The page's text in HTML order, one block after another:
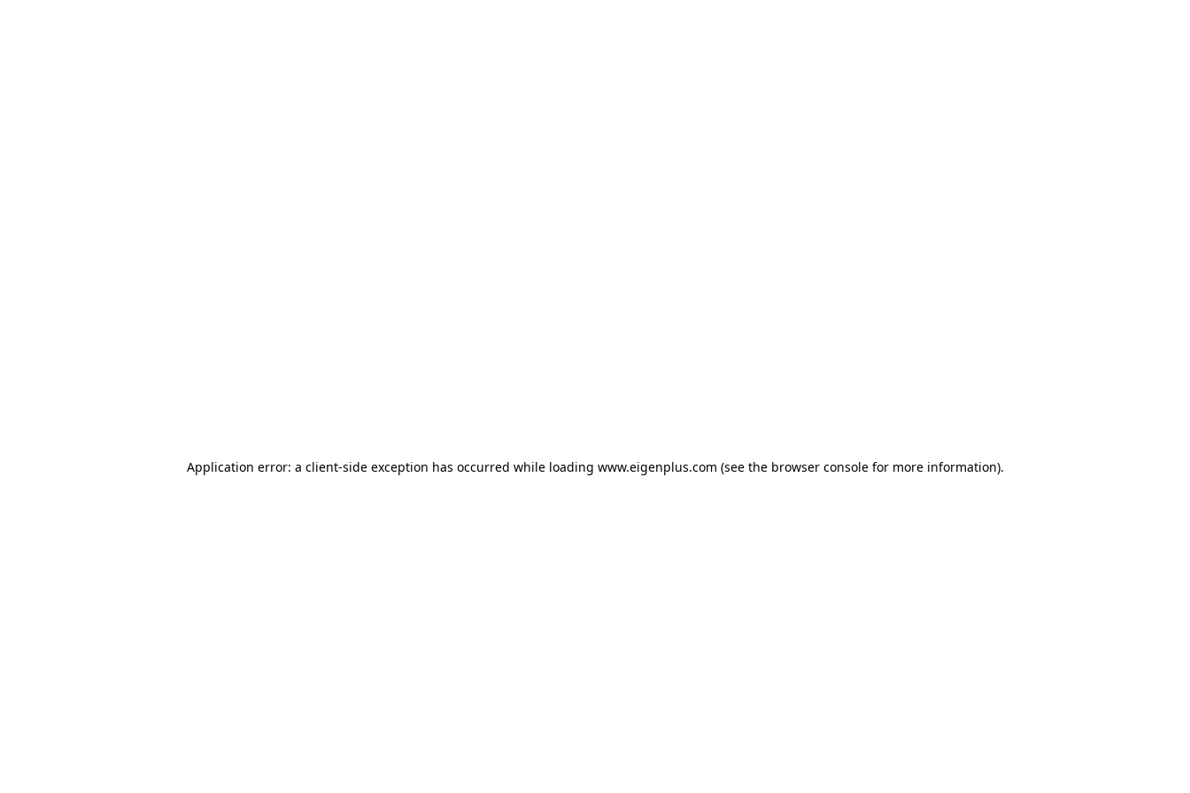
Application error: a client-side exception has occurred while loading www.eigenplus.com (see the browser consolefor more information).